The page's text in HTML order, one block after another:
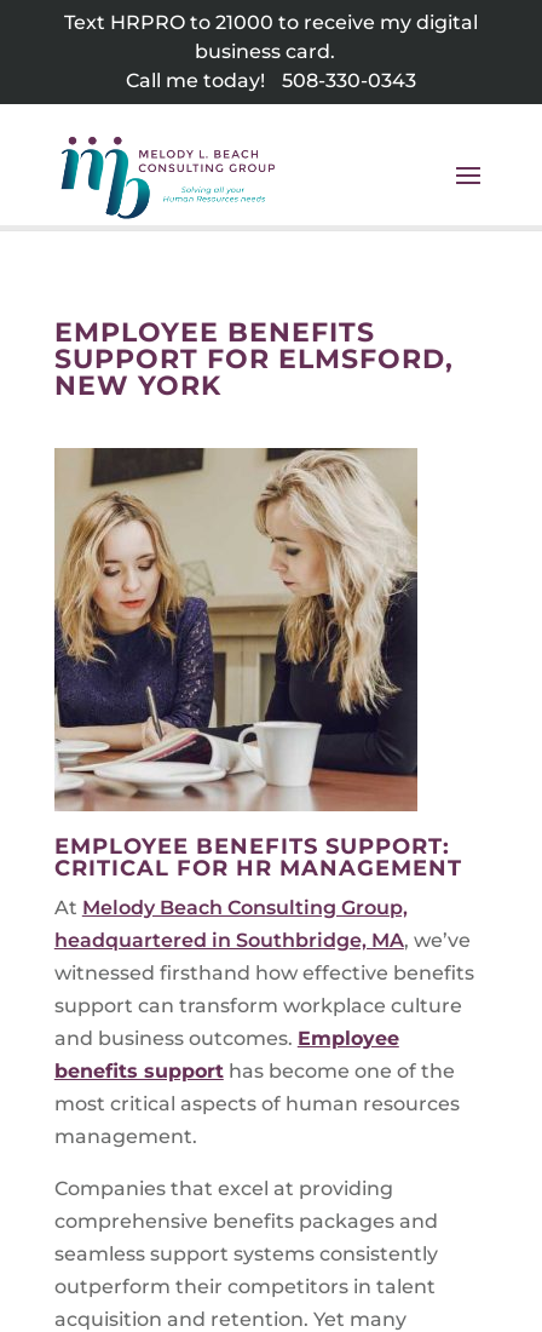
Text HRPRO to 21000 to receive my digital
business card.
Call me today!
508-330-0343
EMPLOYEE BENEFITS
SUPPORT FOR ELMSFORD,
NEW YORK
EMPLOYEE BENEFITS SUPPORT:
CRITICAL FOR HR MANAGEMENT
At Melody Beach Consulting Group,
headquartered in Southbridge, MA, we’ve
witnessed firsthand how effective benefits
support can transform workplace culture
and business outcomes. Employee
benefits supporthas become one of the
most critical aspects of human resources
management.
Companies that excel at providing
comprehensive benefits packages and
seamless support systems consistently
outperform their competitors in talent
acquisition and retention. Yet many